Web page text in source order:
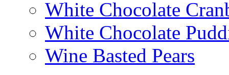
White Chocolate
White Chocolate
Wine Basted Pears